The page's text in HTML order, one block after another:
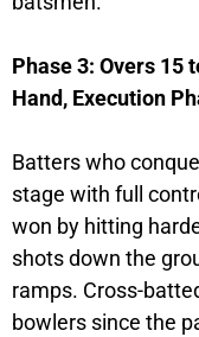
Phase 3: Overs 15
Hand, Execution
Batters who
stage with full
won by hitting
shots down the
ramps. Cross-
bowlers since the